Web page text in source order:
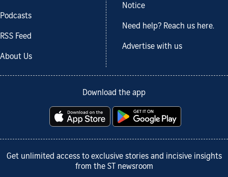
Podcasts
RSS Feed
About Us
Notice
Need help? Reach us here.
Advertise with us
Download the app
Get unlimited access to exclusive stories and incisive insights
from the ST newsroom